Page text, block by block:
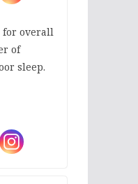
for overall
of
sleep.